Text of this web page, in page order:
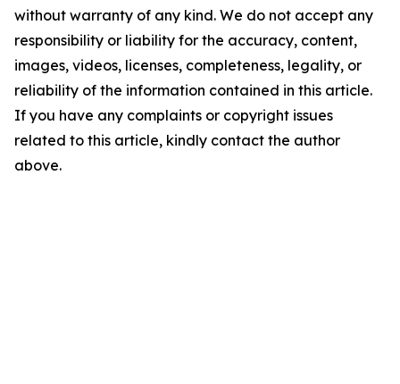
without warranty of any kind. We do not accept any
responsibility or liability for the accuracy, content,
images, videos, licenses, completeness, legality, or
reliability of the information contained in this article.
If you have any complaints or copyright issues
related to this article, kindly contact the author
above.